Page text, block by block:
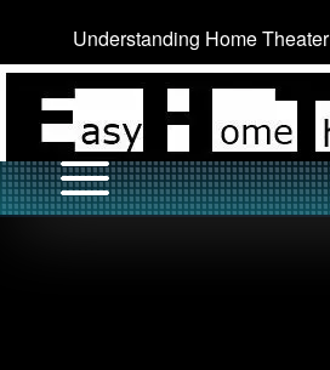
Understanding Home Theater